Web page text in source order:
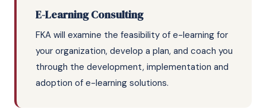
E-Learning Consulting
FKA will examine the feasibility of e-learning for
your organization, develop a plan, and coach you
through the development, implementation and
adoption of e-learning solutions.